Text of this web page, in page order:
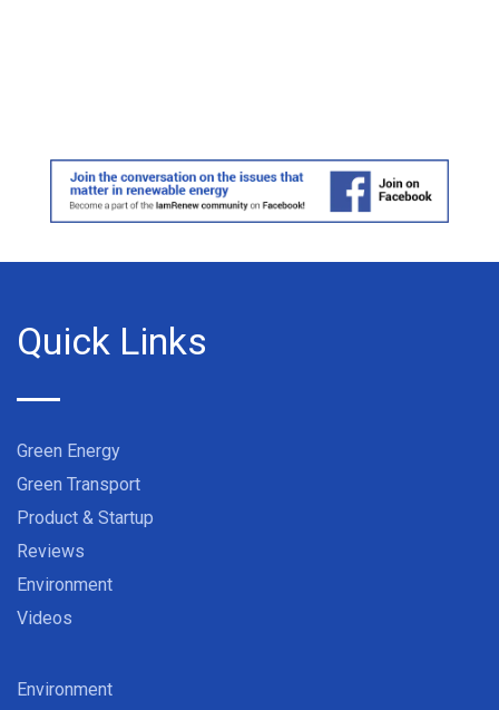
Quick Links
Green Energy
Green Transport
Product & Startup
Reviews
Environment
Videos
Environment